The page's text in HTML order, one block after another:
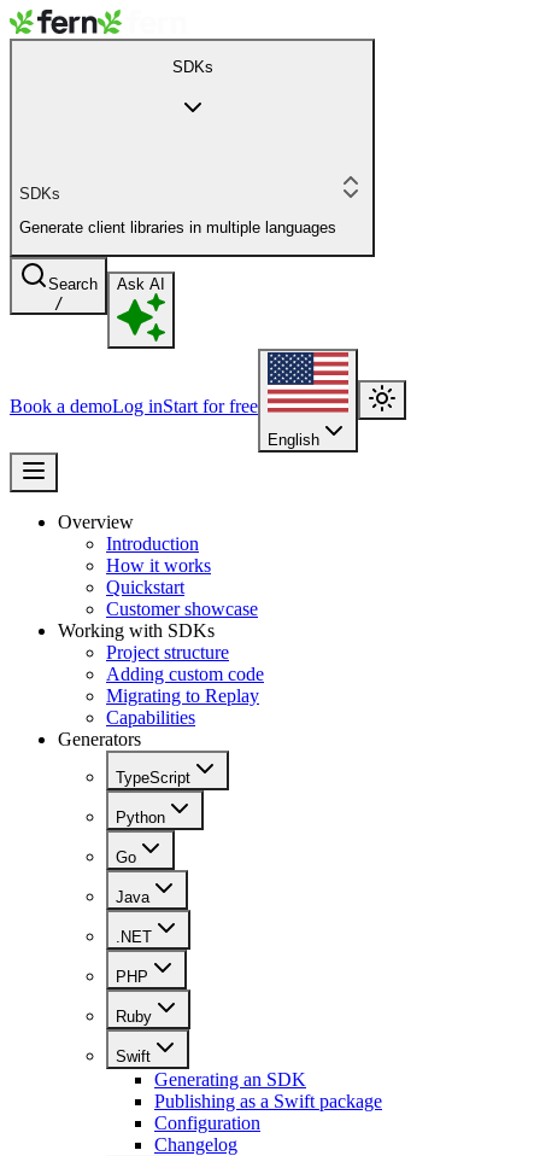
SDKs
SDKs
Generate client libraries in multiple languages
Search
/
Ask AI
Book a demoLog inStart for free
English
Overview
Introduction
How it works
Quickstart
Customer showcase
Working with SDKs
Project structure
Adding custom code
Migrating to Replay
Capabilities
Generators
TypeScript
Python
Go
Java
.NET
PHP
Ruby
Swift
Generating an SDK
Publishing as a Swift package
Configuration
Changelog